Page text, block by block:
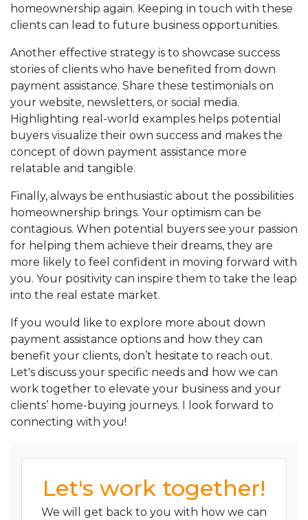
homeownership again. Keeping in touch with these
clients can lead to future business opportunities.
Another effective strategy is to showcase success
stories of clients who have benefited from down
payment assistance. Share these testimonials on
your website, newsletters, or social media.
Highlighting real-world examples helps potential
buyers visualize their own success and makes the
concept of down payment assistance more
relatable and tangible.
Finally, always be enthusiastic about the possibilities
homeownership brings. Your optimism can be
contagious. When potential buyers see your passion
for helping them achieve their dreams, they are
more likely to feel confident in moving forward with
you. Your positivity can inspire them to take the leap
into the real estate market.
If you would like to explore more about down
payment assistance options and how they can
benefit your clients, don’t hesitate to reach out.
Let's discuss your specific needs and how we can
work together to elevate your business and your
clients’ home-buying journeys. I look forward to
connecting with you!
Let's work together!
We will get back to you with how we can